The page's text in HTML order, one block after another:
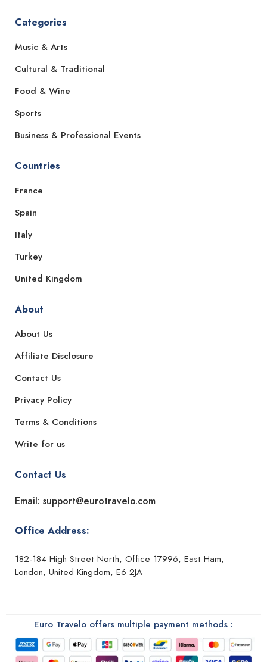
Categories
Music & Arts
Cultural & Traditional
Food & Wine
Sports
Business & Professional Events
Countries
France
Spain
Italy
Turkey
United Kingdom
About
About Us
Affiliate Disclosure
Contact Us
Privacy Policy
Terms & Conditions
Write for us
Contact Us
Email: support@eurotravelo.com
Office Address:
182-184 High Street North, Office 17996, East Ham,
London, United Kingdom, E6 2JA
Euro Travelo offers multiple payment methods :